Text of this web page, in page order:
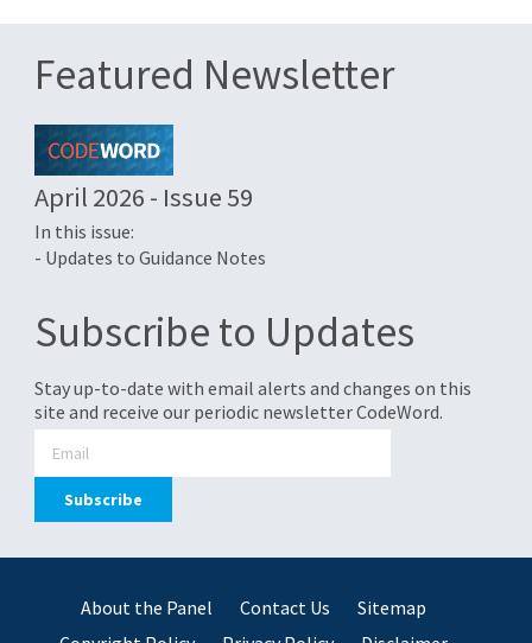
Featured Newsletter
April 2026 - Issue 59
In this issue:
- Updates to Guidance Notes
Subscribe to Updates
Stay up-to-date with email alerts and changes on this
site and receive our periodic newsletter CodeWord.
About the Panel Contact Us
Sitemap